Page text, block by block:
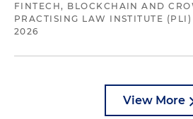
FINTECH, BLOCKCHAIN AND
PRACTISING LAW INSTITUTE (PLI)
2026
View More